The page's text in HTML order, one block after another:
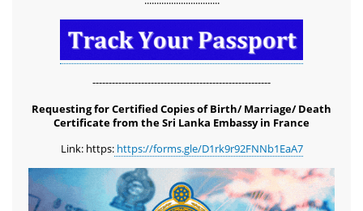
-------------------------------------------------------
Requesting for Certified Copies of Birth/ Marriage/ Death
Certificate from the Sri Lanka Embassy in France
Link: https:https://forms.gle/D1rk9r92FNNb1EaA7